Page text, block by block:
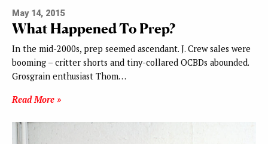
May 14, 2015
What Happened To Prep?
In the mid-2000s, prep seemed ascendant. J. Crew sales were
booming – critter shorts and tiny-collared OCBDs abounded.
Grosgrain enthusiast Thom…
Read More »